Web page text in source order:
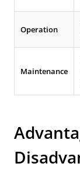
Operation
Maintenance